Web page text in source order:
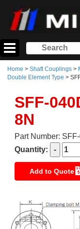
Home > Shaft Couplings >
Double Element Type >
SFF-
8N
Part Number:
Quantity:
Add to Quote